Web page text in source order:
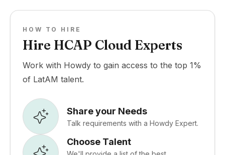
HOW TO HIRE
Hire HCAP Cloud Experts
Work with Howdy to gain access to the top 1%
of LatAM talent.
Share your Needs
Talk requirements with a Howdy Expert.
Choose Talent